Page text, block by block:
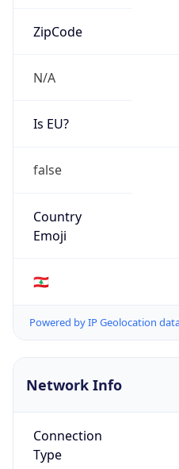
ZipCode
N/A
Is EU?
false
Country
Emoji
🇱🇧
Powered by IP Geolocation
Network Info
Connection
Type